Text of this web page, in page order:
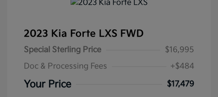
2023 Kia Forte LXS FWD
Special Sterling Price
$16,995
Doc & Processing Fees
+$484
Your Price
$17,479